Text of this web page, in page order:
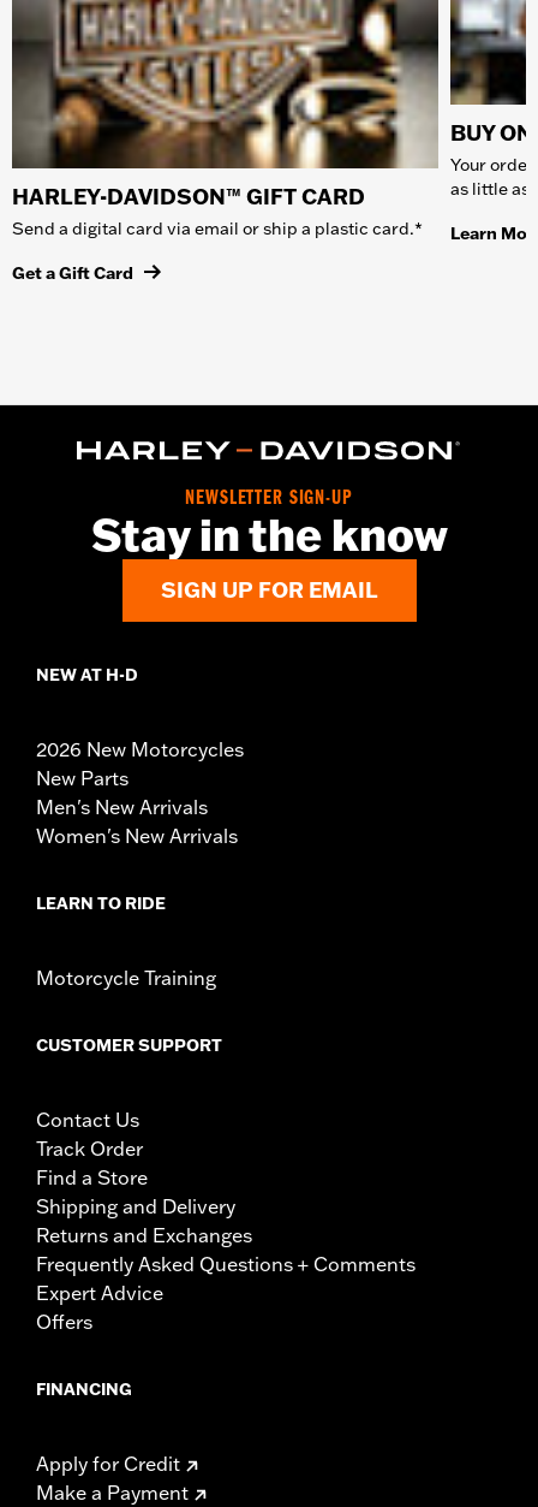
HARLEY-DAVIDSON™ GIFT CARD
Send a digital card via email or ship a plastic card.*
Get a Gift Card
BUY
Your
as little as
Learn
NEWSLETTER SIGN-UP
Stay in the know
SIGN UP FOR EMAIL
NEW AT H-D
2026 New Motorcycles
New Parts
Men's New Arrivals
Women's New Arrivals
LEARN TO RIDE
Motorcycle Training
CUSTOMER SUPPORT
Contact Us
Track Order
Find a Store
Shipping and Delivery
Returns and Exchanges
Frequently Asked Questions + Comments
Expert Advice
Offers
FINANCING
Apply for Credit
Make a Payment